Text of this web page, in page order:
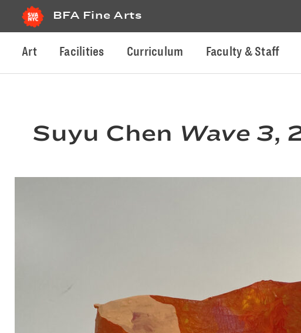
BFA Fine Arts
Art Facilities Curriculum Faculty & Staff
Suyu Chen Wave 3,